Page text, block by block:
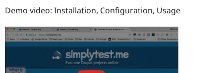
Security
Demo video: Installation, Configuration, Usage